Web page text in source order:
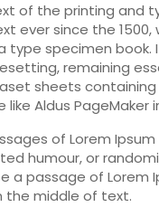
of the printing and
ever since the
specimen book.
remaining
sheets
Aldus PageMaker
of Lorem
humour, or
a passage of Lorem
the middle of text.